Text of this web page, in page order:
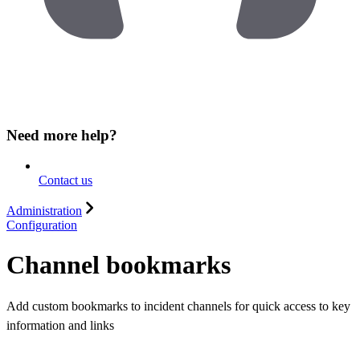
Need more help?
Contact us
Administration
Configuration
Channel bookmarks
Add custom bookmarks to incident channels for quick access to key
information and links